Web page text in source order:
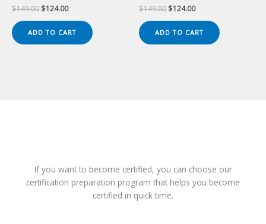
$149.00 Original
$149.00.
$124.00Current
$124.00.
ADD TO CART
$149.00 Original
$149.00.
$124.00Current
$124.00.
ADD TO CART
If you want to become certified, you can choose our
certification preparation program that helps you become
certified in quick time.